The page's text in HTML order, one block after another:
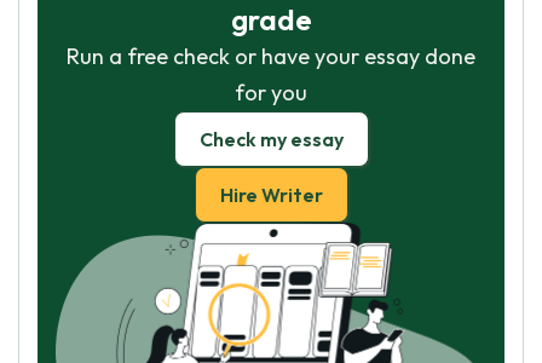
grade
Run a free check or have your essay done
for you
Check my essay
Hire Writer